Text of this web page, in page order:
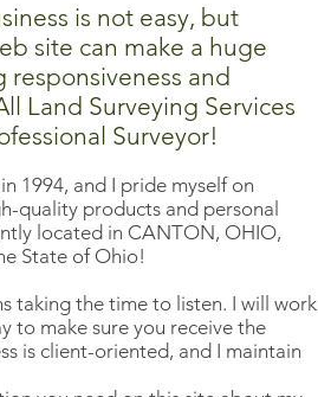
is not easy, but
site can make a huge
responsiveness and
Land Surveying Services
Surveyor!
1994, and I pride myself on
quality products and personal
located in CANTON, OHIO,
State of Ohio!
taking the time to listen. I will work
to make sure you receive the
is client-oriented, and I maintain